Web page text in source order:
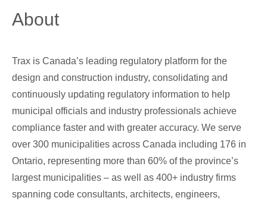
About
Trax is Canada’s leading regulatory platform for the
design and construction industry, consolidating and
continuously updating regulatory information to help
municipal officials and industry professionals achieve
compliance faster and with greater accuracy. We serve
over 300 municipalities across Canada including 176 in
Ontario, representing more than 60% of the province’s
largest municipalities – as well as 400+ industry firms
spanning code consultants, architects, engineers,